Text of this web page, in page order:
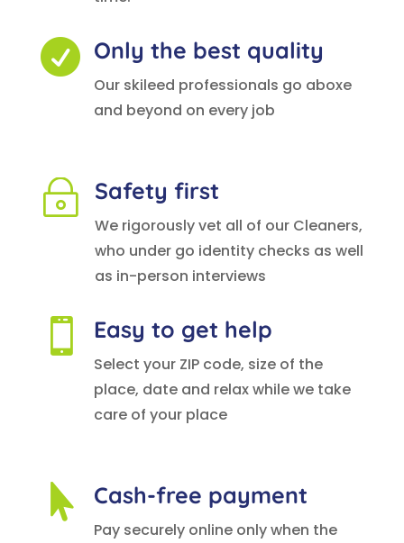
 Only the best quality
Our skileed professionals go aboxe
and beyond on every job
~ Safety first
We rigorously vet all of our Cleaners,
who under go identity checks as well
as in-person interviews
 Easy to get help
Select your ZIP code, size of the
place, date and relax while we take
care of your place
 Cash-free payment
Pay securely online only when the